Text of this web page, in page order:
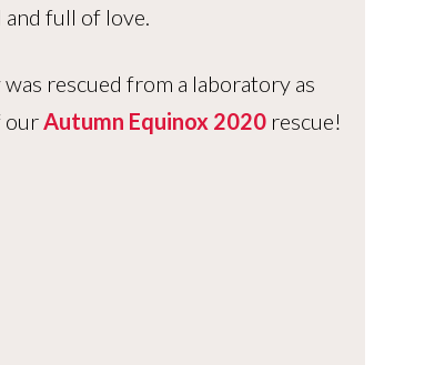
and full of love.
rescued from a laboratory as
our Autumn Equinox 2020rescue!